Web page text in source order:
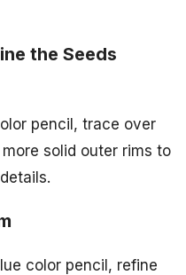
the Seeds
pencil, trace over
solid outer rims to
color pencil, refine